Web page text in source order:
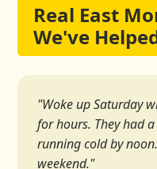
Real East
We've
"Woke up Saturday
for hours. They had
running cold by
weekend."